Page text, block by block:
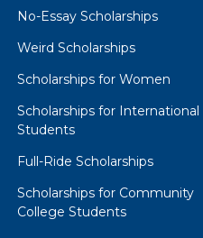
No-Essay Scholarships
Weird Scholarships
Scholarships for Women
Scholarships for International
Students
Full-Ride Scholarships
Scholarships for Community
College Students